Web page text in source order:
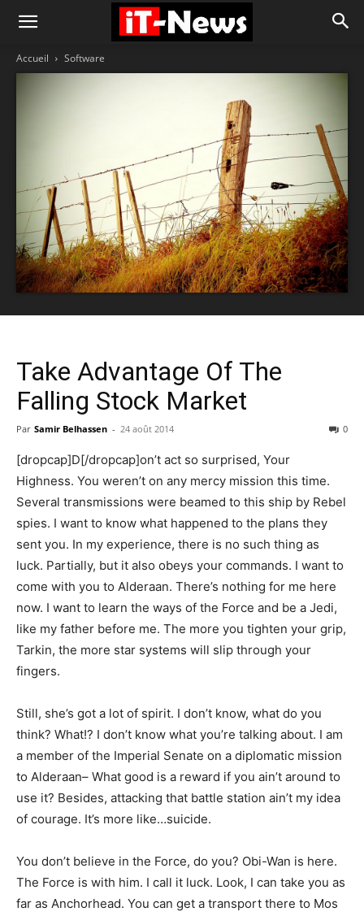
Accueil Software
Take Advantage Of The
Falling Stock Market
Par Samir Belhassen - 24 août 2014 0
[dropcap]D[/dropcap]on’t act so surprised, Your
Highness. You weren’t on any mercy mission this time.
Several transmissions were beamed to this ship by Rebel
spies. I want to know what happened to the plans they
sent you. In my experience, there is no such thing as
luck. Partially, but it also obeys your commands. I want to
come with you to Alderaan. There’s nothing for me here
now. I want to learn the ways of the Force and be a Jedi,
like my father before me. The more you tighten your grip,
Tarkin, the more star systems will slip through your
fingers.
Still, she’s got a lot of spirit. I don’t know, what do you
think? What!? I don’t know what you’re talking about. I am
a member of the Imperial Senate on a diplomatic mission
to Alderaan– What good is a reward if you ain’t around to
use it? Besides, attacking that battle station ain’t my idea
of courage. It’s more like…suicide.
You don’t believe in the Force, do you? Obi-Wan is here.
The Force is with him. I call it luck. Look, I can take you as
far as Anchorhead. You can get a transport there to Mos